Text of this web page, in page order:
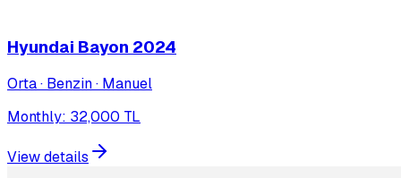
Hyundai Bayon 2024
Orta · Benzin · Manuel
Monthly: 32,000 TL
View details